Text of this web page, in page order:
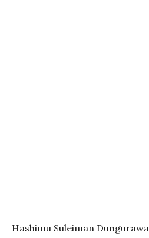
Hashimu Suleiman